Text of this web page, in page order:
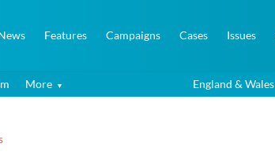
Features Campaigns Cases Issues
More England & Wales